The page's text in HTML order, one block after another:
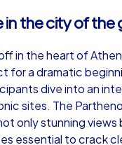
in the city of the
in the heart of
for a dramatic
dive into an
sites. The
only stunning
essential to crack